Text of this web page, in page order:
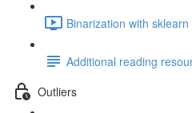
Binarization with
Additional reading
Outliers